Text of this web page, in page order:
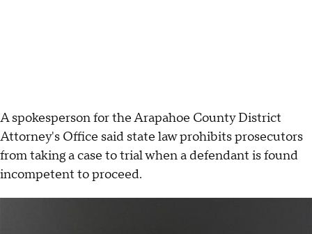
A spokesperson for the Arapahoe County District
Attorney's Office said state law prohibits prosecutors
from taking a case to trial when a defendant is found
incompetent to proceed.